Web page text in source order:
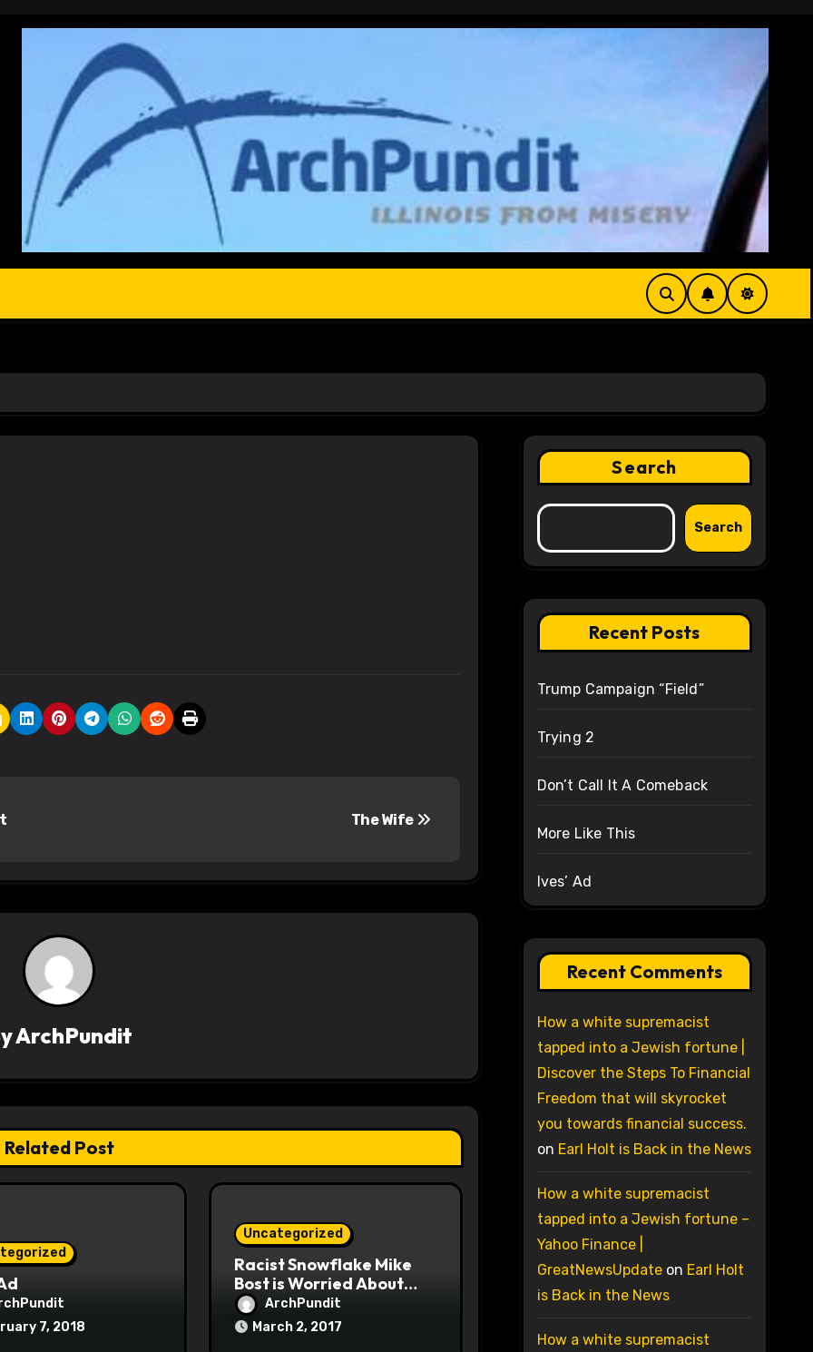
The Wife
ArchPundit
Related Post
7, 2018
Uncategorized
Racist Snowflake Mike
Bost is Worried About
Maoist Struggle Session
at Town Halls
ArchPundit
March 2, 2017
Search
Search
Recent Posts
Trump Campaign “Field”
Trying 2
Don’t Call It A Comeback
More Like This
Ives’ Ad
Recent Comments
How a white supremacist
tapped into a Jewish fortune |
Discover the Steps To Financial
Freedom that will skyrocket
you towards financial success.
on Earl Holt is Back in the News
How a white supremacist
tapped into a Jewish fortune –
Yahoo Finance |
GreatNewsUpdateon Earl Holt
is Back in the News
How a white supremacist